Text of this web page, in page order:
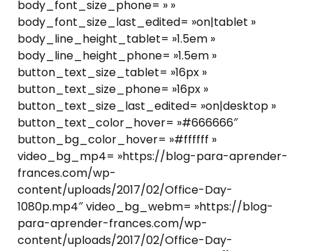
body_font_size_phone= » »
body_font_size_last_edited= »on|tablet »
body_line_height_tablet= »1.5em »
body_line_height_phone= »1.5em »
button_text_size_tablet= »16px »
button_text_size_phone= »16px »
button_text_size_last_edited= »on|desktop »
button_text_color_hover= »#666666″
button_bg_color_hover= »#ffffff »
video_bg_mp4= »https://blog-para-aprender-
frances.com/wp-
content/uploads/2017/02/Office-Day-
1080p.mp4″ video_bg_webm= »https://blog-
para-aprender-frances.com/wp-
content/uploads/2017/02/Office-Day-